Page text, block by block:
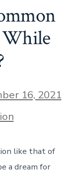
While
16, 2021
like that of
a dream for